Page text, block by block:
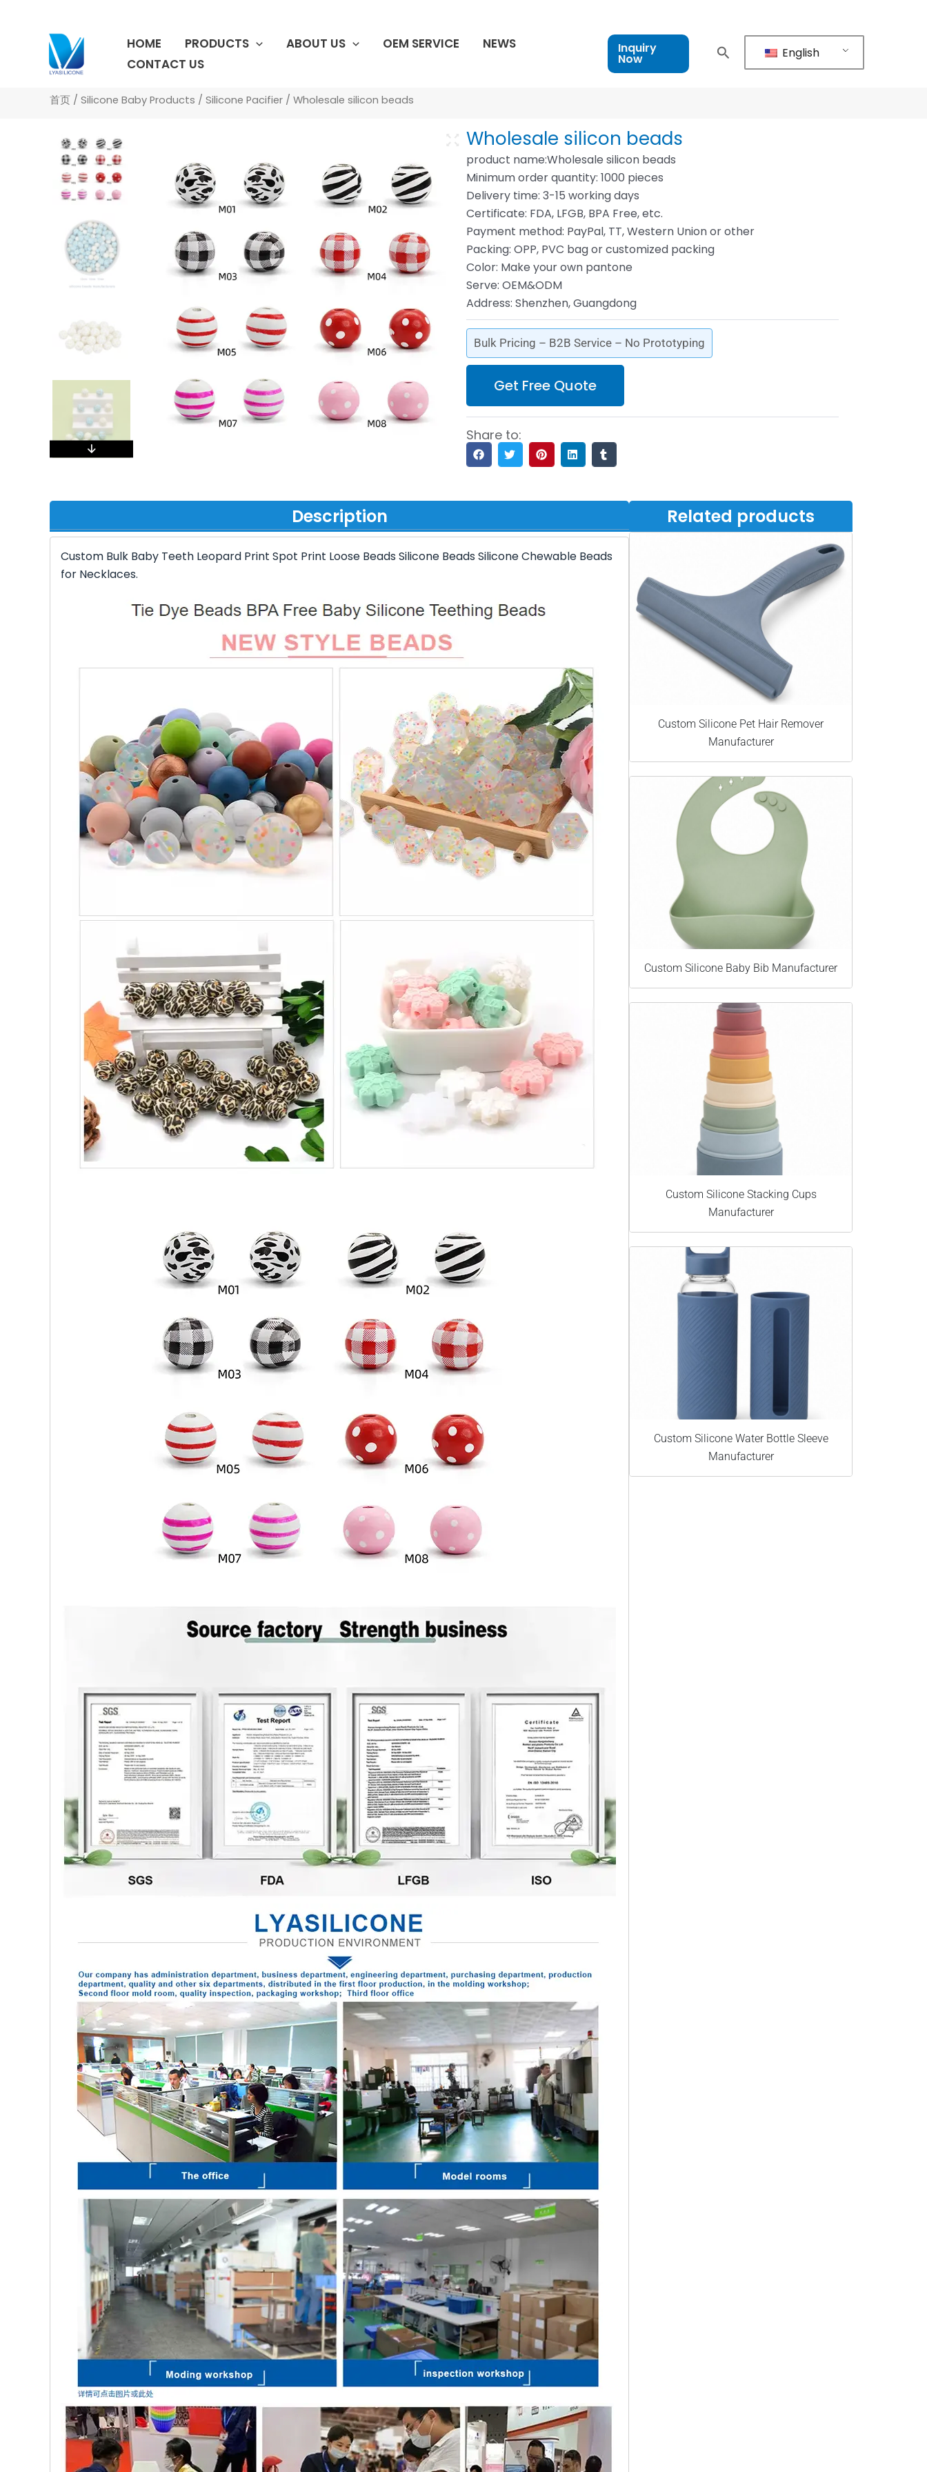
HOME PRODUCTS ABOUT US OEM SERVICE
NEWS
CONTACT US
Inquiry
Now English
首页 / Silicone Baby Products / Silicone Pacifier / Wholesale silicon beads
Wholesale silicon beads
product name:Wholesale silicon beads
Minimum order quantity: 1000 pieces
Delivery time: 3-15 working days
Certificate: FDA, LFGB, BPA Free, etc.
Payment method: PayPal, TT, Western Union or other
Packing: OPP, PVC bag or customized packing
Color: Make your own pantone
Serve: OEM&ODM
Address: Shenzhen, Guangdong
Bulk Pricing – B2B Service – No Prototyping
Get Free Quote
Share to:
Description
Custom Bulk Baby Teeth Leopard Print Spot Print Loose Beads Silicone Beads Silicone Chewable Beads
for Necklaces.
Related products
Custom Silicone Pet Hair Remover
Manufacturer
Custom Silicone Baby Bib Manufacturer
Custom Silicone Stacking Cups
Manufacturer
Custom Silicone Water Bottle Sleeve
Manufacturer